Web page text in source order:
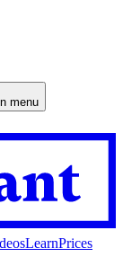
menu
LearnPrices